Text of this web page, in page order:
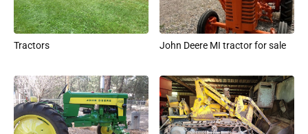
Tractors John Deere MI tractor for sale